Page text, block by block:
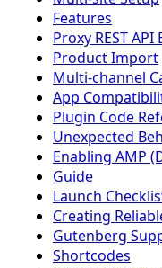
Features
Proxy REST
Product Import
Multi-channel
App
Plugin Code
Unexpected
Enabling AMP
Guide
Launch
Creating
Gutenberg
Shortcodes